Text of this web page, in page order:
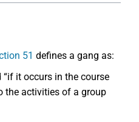
51 defines a gang as:
it occurs in the course
the activities of a group